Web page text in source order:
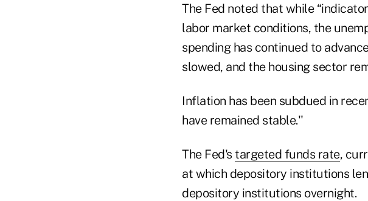
The Fed noted that while
labor market conditions, the
spending has continued to
slowed, and the housing sector
Inflation has been subdued in
have remained stable.''
The Fed's targeted funds rate,
at which depository institutions
depository institutions overnight.